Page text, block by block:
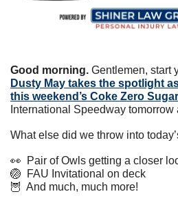
Good morning. Gentlemen, start
Dusty May takes the spotlight
this weekend’s Coke Zero
International Speedway
What else did we throw into
👀
Pair of Owls getting a closer
🏐
  FAU Invitational on deck
🦉
  And much, much more!